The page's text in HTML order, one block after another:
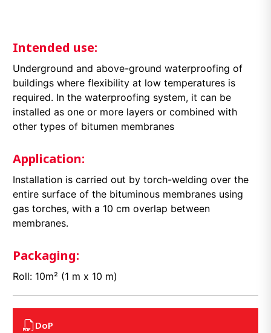
Intended use:
Underground and above-ground waterproofing of
buildings where flexibility at low temperatures is
required. In the waterproofing system, it can be
installed as one or more layers or combined with
other types of bitumen membranes
Application:
Installation is carried out by torch-welding over the
entire surface of the bituminous membranes using
gas torches, with a 10 cm overlap between
membranes.
Packaging:
Roll: 10m² (1 m x 10 m)
DoP